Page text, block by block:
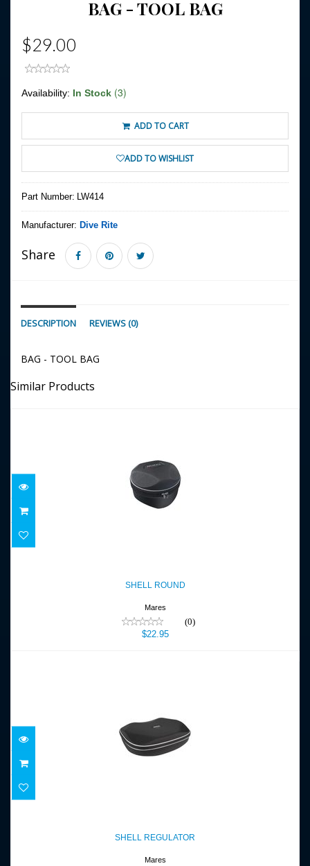
BAG - TOOL BAG
$29.00
Availability: In Stock (3)
ADD TO CART
ADD TO WISHLIST
Part Number: LW414
Manufacturer: Dive Rite
Share
DESCRIPTION REVIEWS (0)
BAG - TOOL BAG
Similar Products
$22.95
SHELL ROUND
Mares
(0)
$22.95
$45.95
SHELL REGULATOR
Mares